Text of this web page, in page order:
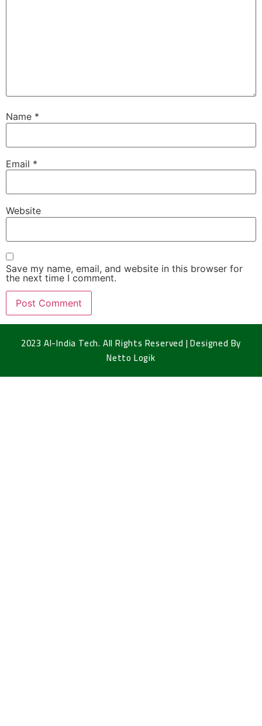
Name *
Email *
Website
Save my name, email, and website in this browser for
the next time I comment.
2023 Al-India Tech. All Rights Reserved | Designed By
Netto Logik